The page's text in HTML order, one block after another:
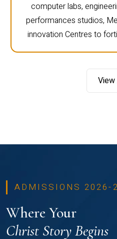
computer labs,
performances studios,
innovation Centres to
ADMISSIONS 2026-
Where Your
Christ Story Begins